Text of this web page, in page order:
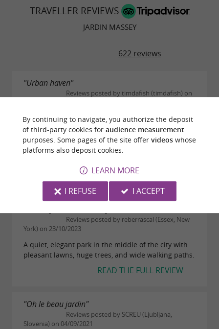
TRAVELLER REVIEWS
JARDIN MASSEY
622 reviews
"Urban haven"
Reviews posted by timdafish (timdafish) on
Well kept gardens with wide mix of trees and plants,
plus tame peacocks roaming the lawns and range of
impressive fish in the ponds. Reminds me of a
smaller Kew Gardens in London, England. A
READ THE FULL REVIEW
Reviews posted by reberrascal (Essex, New
York) on 23/10/2023
A quiet, elegant park in the middle of the city with
pleasant lawns, huge trees, and wide walking paths.
READ THE FULL REVIEW
"Oh le beau jardin"
Reviews posted by SCREU (Ljubljana,
Slovenia) on 04/09/2021
By continuing to navigate, you authorize the deposit
of third-party cookies for audience measurement
purposes. Some pages of the site offer videoswhose
platforms also deposit cookies.
LEARN MORE
I REFUSE
I ACCEPT